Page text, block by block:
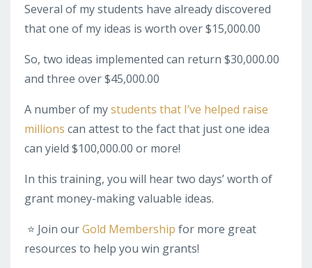
Several of my students have already discovered
that one of my ideas is worth over $15,000.00
So, two ideas implemented can return $30,000.00
and three over $45,000.00
A number of mystudents that I’ve helped raise
millions can attest to the fact that just one idea
can yield $100,000.00 or more!
In this training, you will hear two days’ worth of
grant money-making valuable ideas.
⭐️ Join ourGold Membership for more great
resources to help you win grants!